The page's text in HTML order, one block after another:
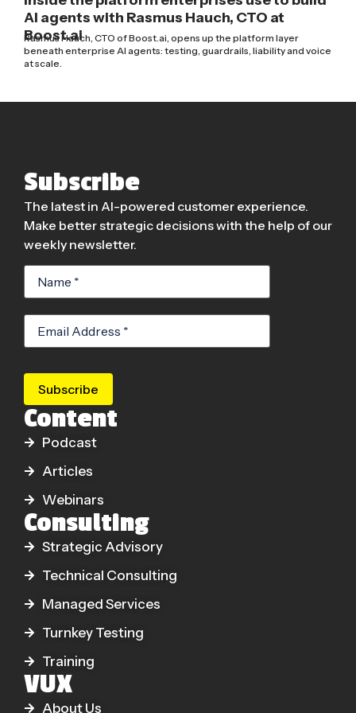
AI agents with Rasmus Hauch, CTO at
Boost.ai
Rasmus Hauch, CTO of Boost.ai, opens up the platform layer
beneath enterprise AI agents: testing, guardrails, liability and voice
at scale.
Subscribe
The latest in AI-powered customer experience.
Make better strategic decisions with the help of our
weekly newsletter.
Subscribe
Content
Podcast
Articles
Webinars
Consulting
Strategic Advisory
Technical Consulting
Managed Services
Turnkey Testing
Training
VUX
About Us